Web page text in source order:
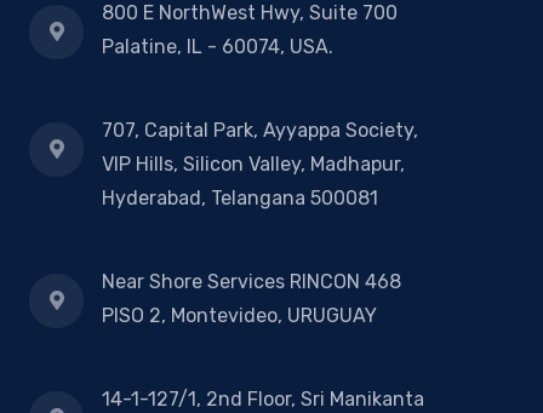
800 E NorthWest Hwy, Suite 700
Palatine, IL - 60074, USA.
707, Capital Park, Ayyappa Society,
VIP Hills, Silicon Valley, Madhapur,
Hyderabad, Telangana 500081
Near Shore Services RINCON 468
PISO 2, Montevideo, URUGUAY
14-1-127/1, 2nd Floor, Sri Manikanta